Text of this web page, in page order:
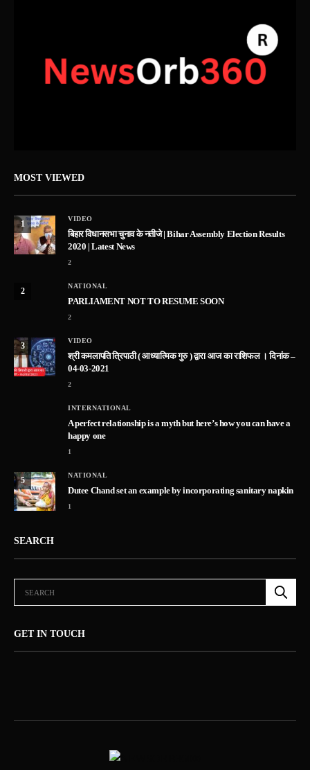
MOST VIEWED
1
VIDEO
बिहार विधानसभा चुनाव के नतीजे | Bihar Assembly Election Results
2020 | Latest News
2
2
NATIONAL
PARLIAMENT NOT TO RESUME SOON
2
3
VIDEO
श्री कमलापति त्रिपाठी ( आध्यात्मिक गुरु ) द्वारा आज का राशिफल । दिनांक –
04-03-2021
2
INTERNATIONAL
A perfect relationship is a myth but here’s how you can have a
happy one
1
5
NATIONAL
Dutee Chand set an example by incorporating sanitary napkin
1
SEARCH
GET IN TOUCH